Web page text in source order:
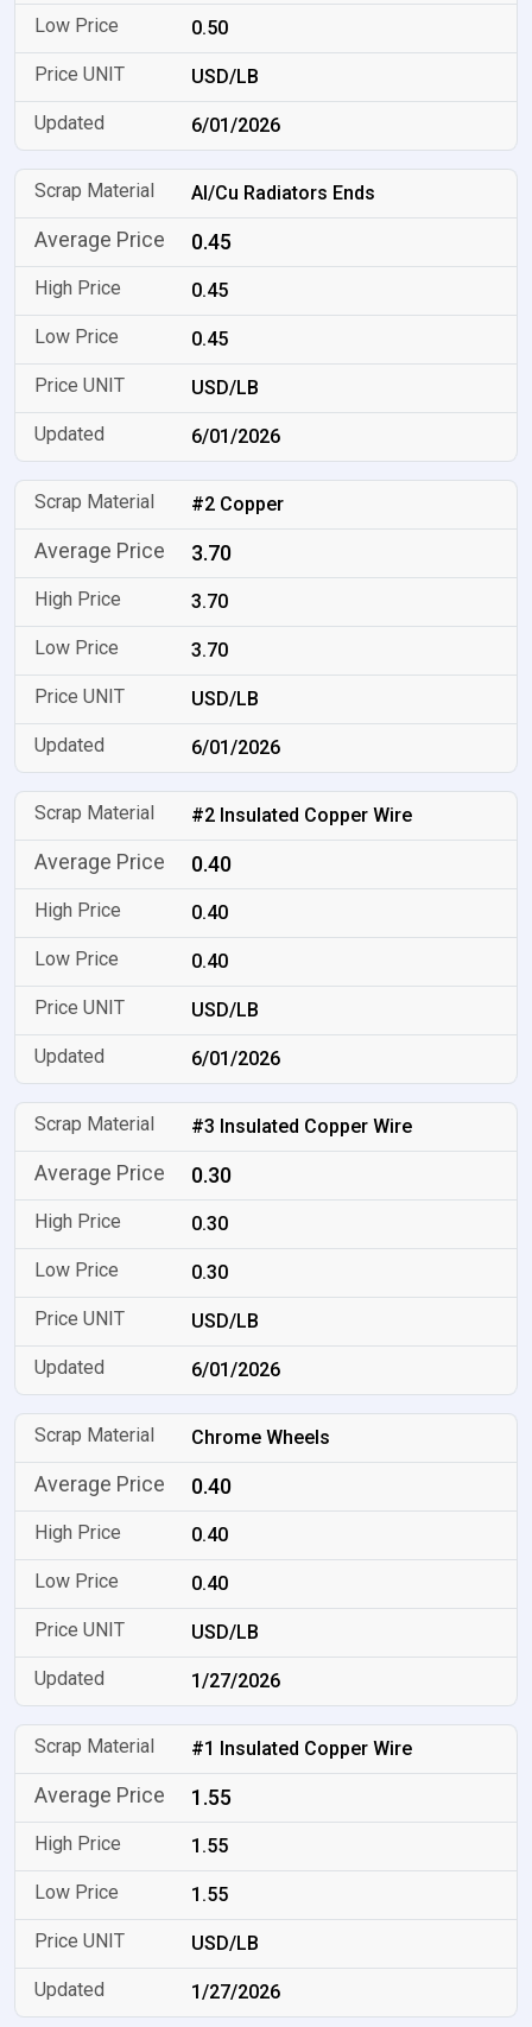
0.50
USD/LB
6/01/2026
Al/Cu Radiators Ends
0.45
0.45
0.45
USD/LB
6/01/2026
#2 Copper
3.70
3.70
3.70
USD/LB
6/01/2026
#2 Insulated Copper Wire
0.40
0.40
0.40
USD/LB
6/01/2026
#3 Insulated Copper Wire
0.30
0.30
0.30
USD/LB
6/01/2026
Chrome Wheels
0.40
0.40
0.40
USD/LB
1/27/2026
#1 Insulated Copper Wire
1.55
1.55
1.55
USD/LB
1/27/2026